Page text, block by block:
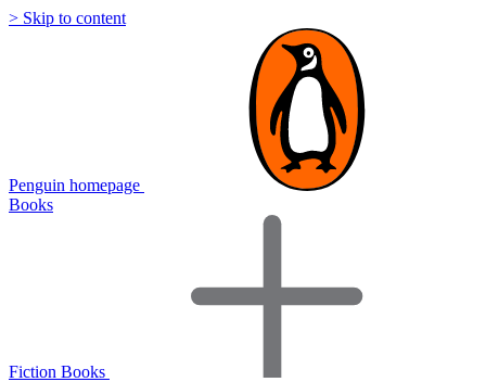
> Skip to content
Penguin homepage
Books
Fiction Books